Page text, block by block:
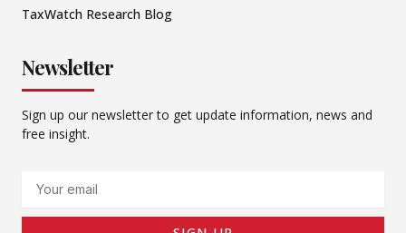
TaxWatch Research Blog
Newsletter
Sign up our newsletter to get update information, news and
free insight.